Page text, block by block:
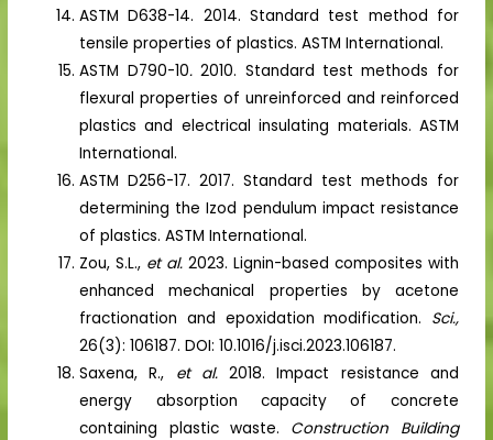
ASTM D638-14. 2014. Standard test method for
tensile properties of plastics. ASTM International.
ASTM D790-10.2010. Standard test methods for
flexural properties of unreinforced and reinforced
plastics and electrical insulating materials. ASTM
International.
ASTM D256-17. 2017. Standard test methods for
determining the Izod pendulum impact resistance
of plastics. ASTM International.
Zou, S.L., et al.2023. Lignin-based composites with
enhanced mechanical properties by acetone
fractionation and epoxidation modification. Sci.,
26(3): 106187. DOI: 10.1016/j.isci.2023.106187.
Saxena, R., et al.2018. Impact resistance and
energy absorption capacity of concrete
containing plastic waste. Construction Building